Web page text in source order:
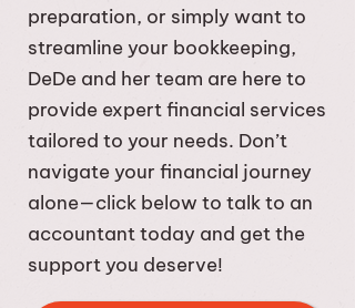
challenging. We can help you
determine when you need
specific payroll services.
preparation, or simply want to
streamline your bookkeeping,
DeDe and her team are here to
provide expert financial services
tailored to your needs. Don’t
navigate your financial journey
alone—click below to talk to an
accountant today and get the
support you deserve!